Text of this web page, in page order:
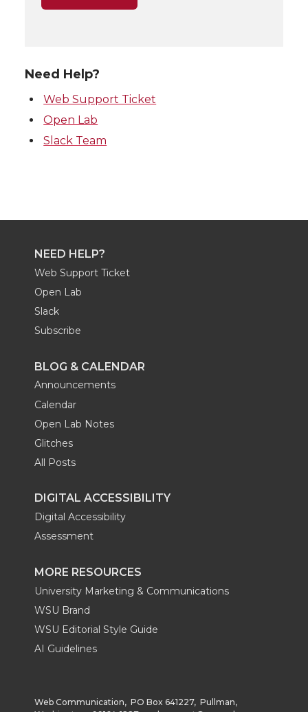
Need Help?
Web Support Ticket
Open Lab
Slack Team
NEED HELP?
Web Support Ticket
Open Lab
Slack
Subscribe
BLOG & CALENDAR
Announcements
Calendar
Open Lab Notes
Glitches
All Posts
DIGITAL ACCESSIBILITY
Digital Accessibility
Assessment
MORE RESOURCES
University Marketing & Communications
WSU Brand
WSU Editorial Style Guide
AI Guidelines
Web Communication, PO Box 641227, Pullman,